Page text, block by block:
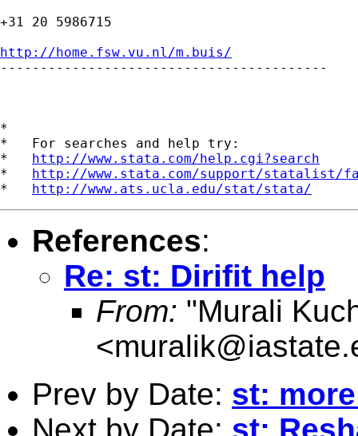
+31 20 5986715
http://home.fsw.vu.nl/m.buis/
-----------------------------------------
*
*   For searches and help try:
* http://www.stata.com/help.cgi?search
* http://www.stata.com/support/statalist/
* http://www.ats.ucla.edu/stat/stata/
References:
Re: st: Dirifit help
From: "Murali
<
Prev by Date: st:
Next by Date: st: